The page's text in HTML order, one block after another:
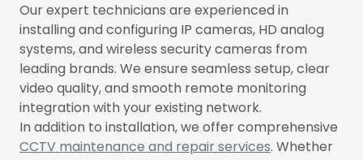
Our expert technicians are experienced in
installing and configuring IP cameras, HD analog
systems, and wireless security cameras from
leading brands. We ensure seamless setup, clear
video quality, and smooth remote monitoring
integration with your existing network.
In addition to installation, we offer comprehensive
CCTV maintenance and repair services. Whether